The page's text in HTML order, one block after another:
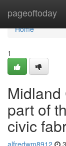
pageoftoday
Home
Home
1
part of
civic
alfredwm8912